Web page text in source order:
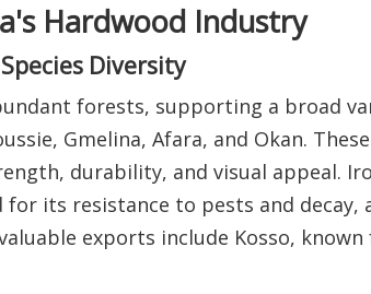
Hardwood Industry
Diversity
forests, supporting a broad
Gmelina, Afara, and Okan.
durability, and visual appeal.
its resistance to pests and
exports include Kosso,